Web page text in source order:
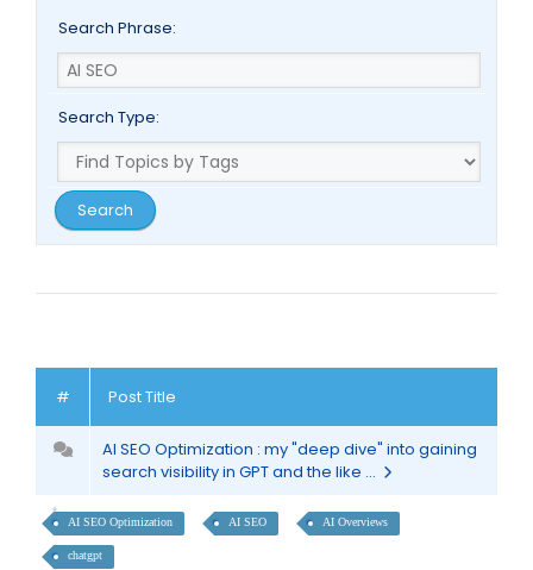
Search Phrase:
Search Type:
# Post Title
AI SEO Optimization : my "deep dive" into gaining
search visibility in GPT and the like ...
AI SEO Optimization AI SEO AI Overviews
chatgpt